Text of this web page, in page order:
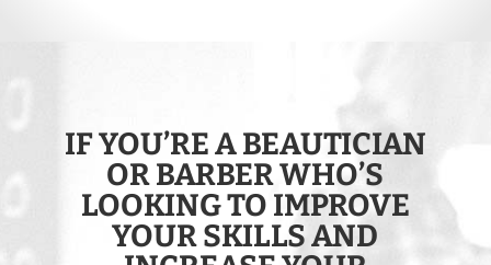
IF YOU’RE A BEAUTICIAN
OR BARBER WHO’S
LOOKING TO IMPROVE
YOUR SKILLS AND